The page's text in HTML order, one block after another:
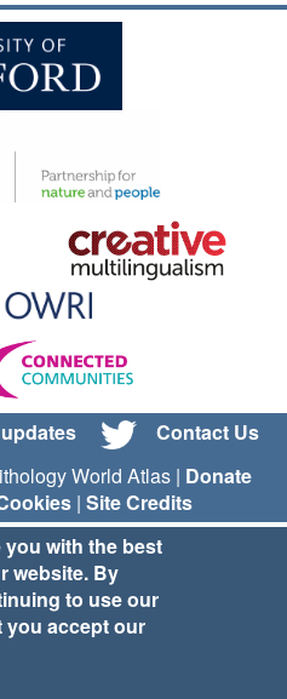
Contact Us
World Atlas | Donate
| Site Credits
with the best
website. By
to use our
you accept our